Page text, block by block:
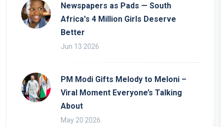
Newspapers as Pads — South
Africa's 4 Million Girls Deserve
Better
Jun 13 2026
PM Modi Gifts Melody to Meloni –
Viral Moment Everyone’s Talking
About
May 20 2026